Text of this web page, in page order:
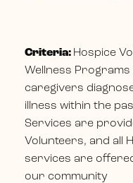
Criteria: Hospice
Wellness
caregivers
illness within the
Services are
Volunteers, and all
services are
our community